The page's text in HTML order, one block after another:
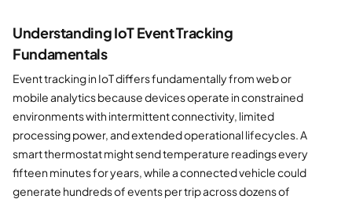
Understanding IoT Event Tracking
Fundamentals
Event tracking in IoT differs fundamentally from web or
mobile analytics because devices operate in constrained
environments with intermittent connectivity, limited
processing power, and extended operational lifecycles. A
smart thermostat might send temperature readings every
fifteen minutes for years, while a connected vehicle could
generate hundreds of events per trip across dozens of